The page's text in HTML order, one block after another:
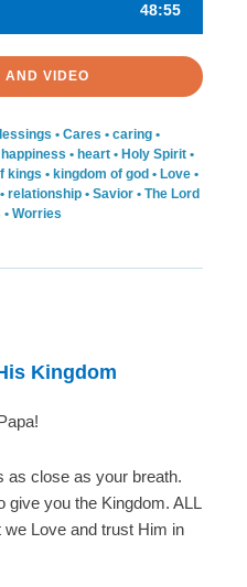
48:55
AND VIDEO
• Cares • caring •
happiness • heart • Holy Spirit •
kings • kingdom of god• Love•
• relationship • Savior • The Lord
• Worries
Kingdom
as close as your breath.
give you the Kingdom. ALL
Love and trust Him in